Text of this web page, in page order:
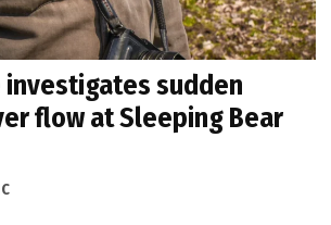
investigates sudden
flow at Sleeping Bear